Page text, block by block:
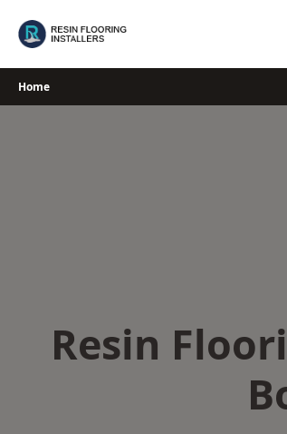
Home
Resin